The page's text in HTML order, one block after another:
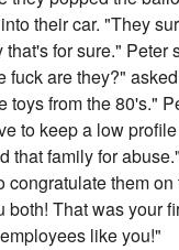
their car. "They
that's for sure." Peter
fuck are they?"
toys from the 80's."
to keep a low
that family for
congratulate them on
both! That was your
like you!"